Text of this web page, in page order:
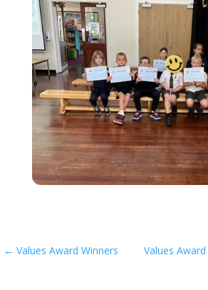
← Values Award Winners Values